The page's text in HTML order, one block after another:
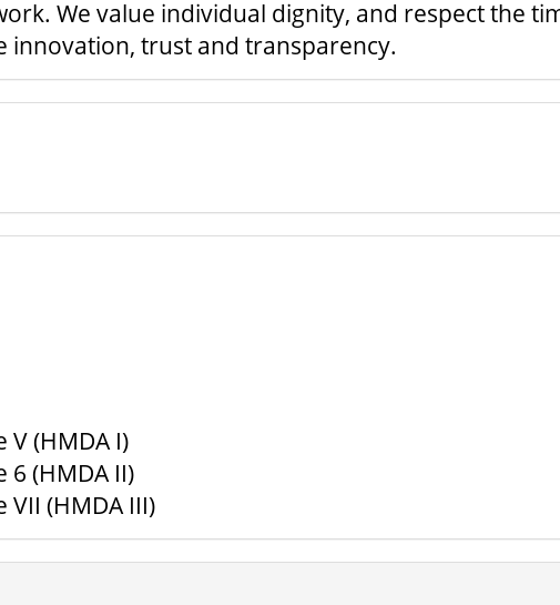
We value individual dignity, and respect the
innovation, trust and transparency.
(HMDA I)
(HMDA II)
(HMDA III)